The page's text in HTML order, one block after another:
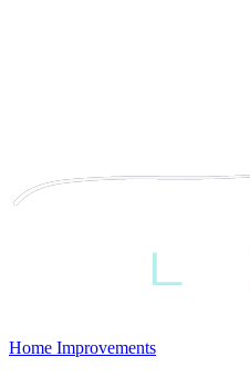
Home Improvements